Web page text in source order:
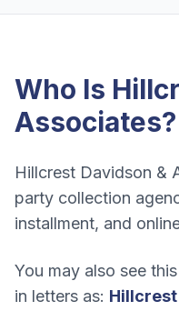
Who Is
Associates?
Hillcrest Davidson &
party collection
installment, and
You may also see
in letters as: